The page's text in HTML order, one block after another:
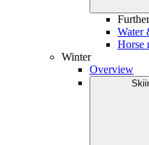
Water
Horse
Winter
Overview